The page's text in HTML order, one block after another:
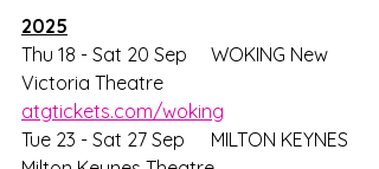
2025
Thu 18 - Sat 20 Sep	WOKING New
atgtickets.com/woking
Tue 23 - Sat 27 Sep	MILTON KEYNES